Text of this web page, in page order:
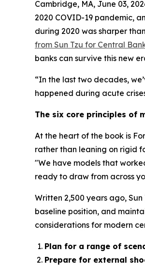
Cambridge, MA, June 03,
2020 COVID-19 pandemic,
during 2020 was sharper
from Sun Tzu for Central
banks can survive this new
“In the last two decades,
happened during acute
The six core principles of
At the heart of the book is
rather than leaning on rigid
"We have models that
ready to draw from across
Written 2,500 years ago, Sun
baseline position, and
considerations for modern
Plan for a range of
Prepare for external